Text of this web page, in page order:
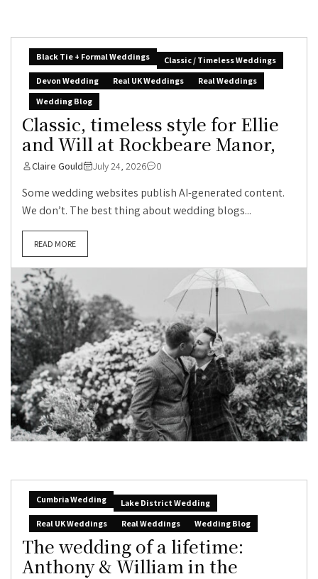
Black Tie + Formal Weddings
Classic / Timeless Weddings
Devon Wedding
Real UK Weddings
Real Weddings
Wedding Blog
Classic, timeless style for Ellie
and Will at Rockbeare Manor,
Claire Gould July 24, 2026 0
Some wedding websites publish AI-generated content.
We don’t. The best thing about wedding blogs...
READ MORE
Cumbria Wedding
Lake District Wedding
Real UK Weddings
Real Weddings Wedding Blog
The wedding of a lifetime:
Anthony & William in the